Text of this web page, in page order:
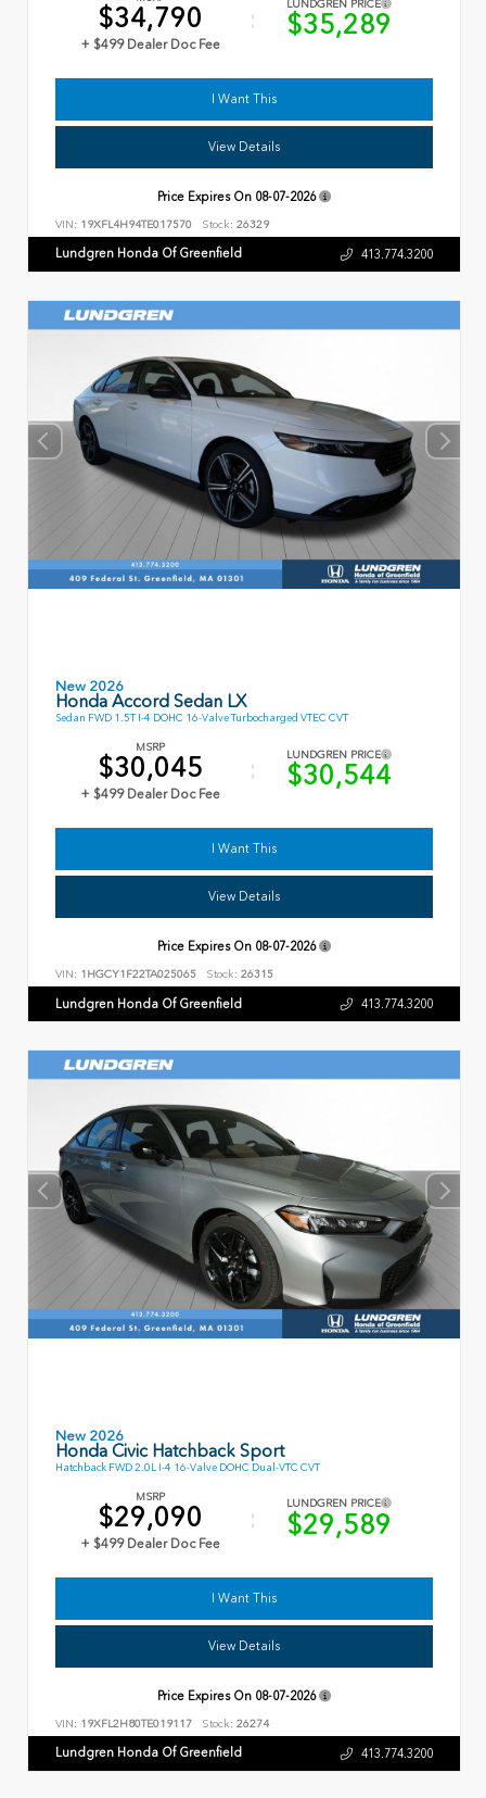
$34,790
+ $499 Dealer Doc Fee
LUNDGREN PRICE
$35,289
I Want This
View Details
Price Expires On 08-07-2026
VIN: 19XFL4H94TE017570 Stock: 26329
Lundgren Honda Of Greenfield 413.774.3200
New 2026
Honda Accord Sedan LX
Sedan FWD 1.5T I-4 DOHC 16-Valve Turbocharged VTEC CVT
MSRP
$30,045
+ $499 Dealer Doc Fee
LUNDGREN PRICE
$30,544
I Want This
View Details
Price Expires On 08-07-2026
VIN: 1HGCY1F22TA025065 Stock: 26315
Lundgren Honda Of Greenfield 413.774.3200
New 2026
Honda Civic Hatchback Sport
Hatchback FWD 2.0L I-4 16-Valve DOHC Dual-VTC CVT
MSRP
$29,090
+ $499 Dealer Doc Fee
LUNDGREN PRICE
$29,589
I Want This
View Details
Price Expires On 08-07-2026
VIN: 19XFL2H80TE019117 Stock: 26274
Lundgren Honda Of Greenfield 413.774.3200